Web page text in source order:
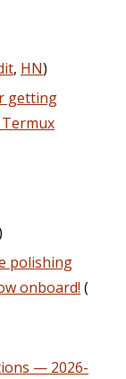
, HN)
getting
polishing
onboard! (
— 2026-